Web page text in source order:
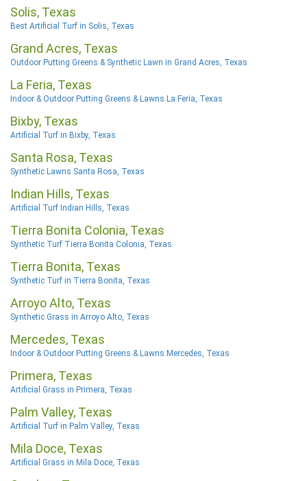
Solis, Texas
Best Artificial Turf in Solis, Texas
Grand Acres, Texas
Outdoor Putting Greens & Synthetic Lawn in Grand Acres, Texas
La Feria, Texas
Indoor & Outdoor Putting Greens & Lawns La Feria, Texas
Bixby, Texas
Artificial Turf in Bixby, Texas
Santa Rosa, Texas
Synthetic Lawns Santa Rosa, Texas
Indian Hills, Texas
Artificial Turf Indian Hills, Texas
Tierra Bonita Colonia, Texas
Synthetic Turf Tierra Bonita Colonia, Texas
Tierra Bonita, Texas
Synthetic Turf in Tierra Bonita, Texas
Arroyo Alto, Texas
Synthetic Grass in Arroyo Alto, Texas
Mercedes, Texas
Indoor & Outdoor Putting Greens & Lawns Mercedes, Texas
Primera, Texas
Artificial Grass in Primera, Texas
Palm Valley, Texas
Artificial Turf in Palm Valley, Texas
Mila Doce, Texas
Artificial Grass in Mila Doce, Texas